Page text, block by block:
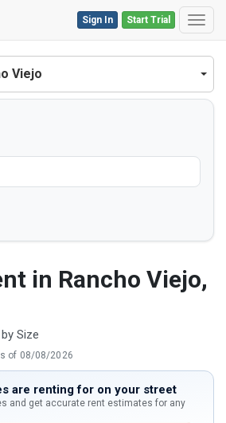
Start Trial
Sign In
Viejo
in Rancho Viejo,
Size
of 08/08/2026
are renting for on your street
and get accurate rent estimates for any